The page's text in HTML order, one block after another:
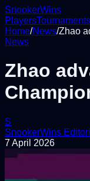
SnookerWins
PlayersTournaments
Home/News/Zhao
News
Zhao
S
SnookerWins
7 April 2026